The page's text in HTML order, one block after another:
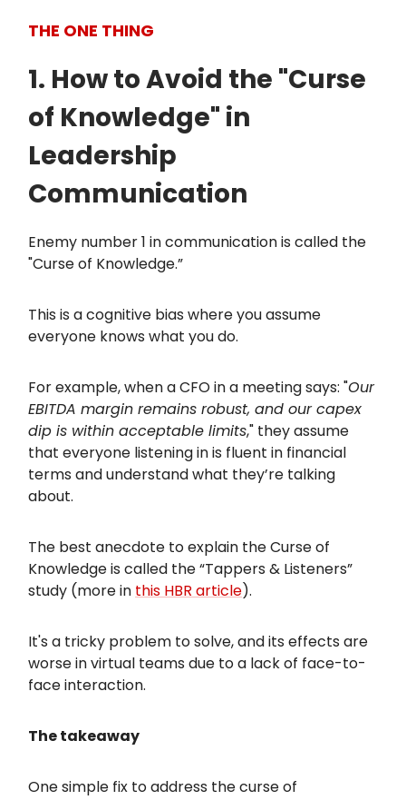
THE ONE THING
1. How to Avoid the "Curse
of Knowledge" in
Leadership
Communication
Enemy number 1 in communication is called the
"Curse of Knowledge.”
This is a cognitive bias where you assume
everyone knows what you do.
For example, when a CFO in a meeting says: "Our
EBITDA margin remains robust, and our capex
dip is within acceptable limits," they assume
that everyone listening in is fluent in financial
terms and understand what they’re talking
about.
The best anecdote to explain the Curse of
Knowledge is called the “Tappers & Listeners”
study (more in this HBR article).
It's a tricky problem to solve, and its effects are
worse in virtual teams due to a lack of face-to-
face interaction.
The takeaway
One simple fix to address the curse of